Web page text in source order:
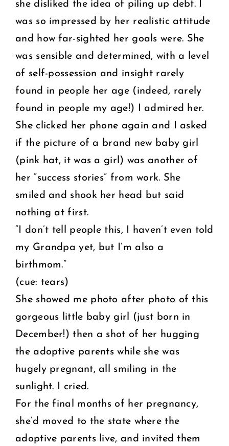
she disliked the idea of piling up debt. I
was so impressed by her realistic attitude
and how far-sighted her goals were. She
was sensible and determined, with a level
of self-possession and insight rarely
found in people her age (indeed, rarely
found in people my age!) I admired her.
She clicked her phone again and I asked
if the picture of a brand new baby girl
(pink hat, it was a girl) was another of
her “success stories” from work. She
smiled and shook her head but said
nothing at first.
“I don’t tell people this, I haven’t even told
my Grandpa yet, but I’m also a
birthmom.”
(cue: tears)
She showed me photo after photo of this
gorgeous little baby girl (just born in
December!) then a shot of her hugging
the adoptive parents while she was
hugely pregnant, all smiling in the
sunlight. I cried.
For the final months of her pregnancy,
she’d moved to the state where the
adoptive parents live, and invited them